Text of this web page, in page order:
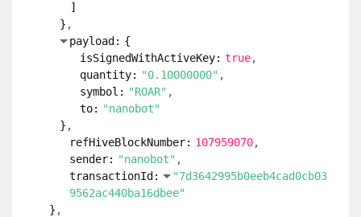
]
}
payload: {
isSignedWithActiveKey: true
quantity: "0.10000000"
symbol: "ROAR"
to: "nanobot"
}
refHiveBlockNumber: 107959070
sender: "nanobot"
transactionId:
"7d3642995b0eeb4cad0cb03
9562ac440ba16dbee"
}